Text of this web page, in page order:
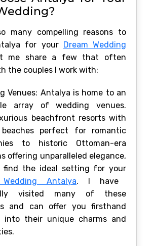
many compelling reasons to
for your Dream Wedding
me share a few that often
the couples I work with:
Venues: Antalya is home to an
array of wedding venues.
beachfront resorts with
perfect for romantic
to historic Ottoman-era
offering unparalleled elegance,
find the ideal setting for your
Antalya. I have
visited many of these
and can offer you firsthand
into their unique charms and